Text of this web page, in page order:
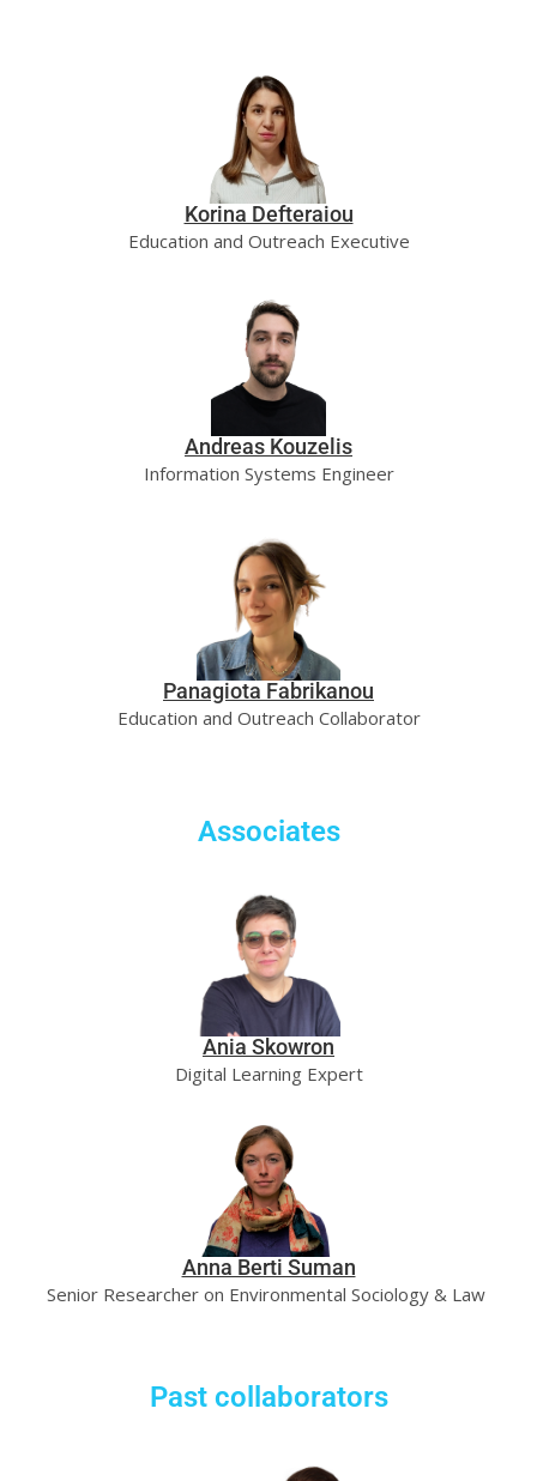
Korina Defteraiou
Education and Outreach Executive
Andreas Kouzelis
Information Systems Engineer
Panagiota Fabrikanou
Education and Outreach Collaborator
Associates
Ania Skowron
Digital Learning Expert
Anna Berti Suman
Senior Researcher on Environmental Sociology & Law
Past collaborators